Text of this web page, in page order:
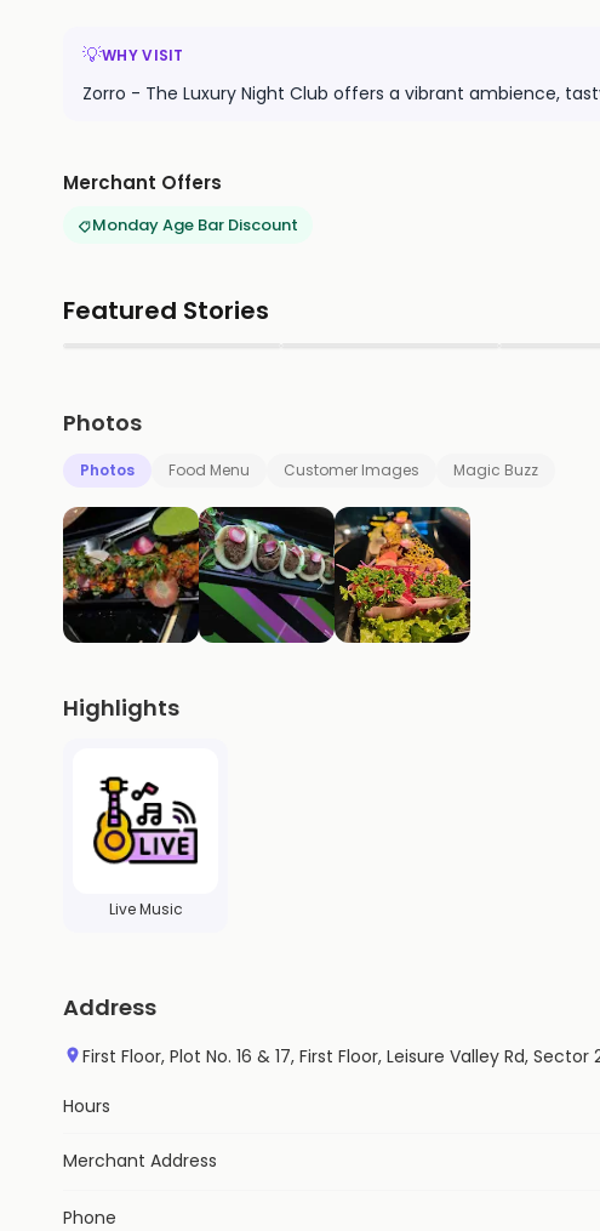
💡WHY VISIT
Zorro - The Luxury Night Club offers a vibrant ambience,
Merchant Offers
Monday Age Bar Discount
Featured Stories
Photos
Photos Food Menu Customer Images Magic Buzz
Highlights
Live Music
Address
First Floor, Plot No. 16 & 17, First Floor, Leisure Valley Rd,
Hours
Merchant Address
Phone